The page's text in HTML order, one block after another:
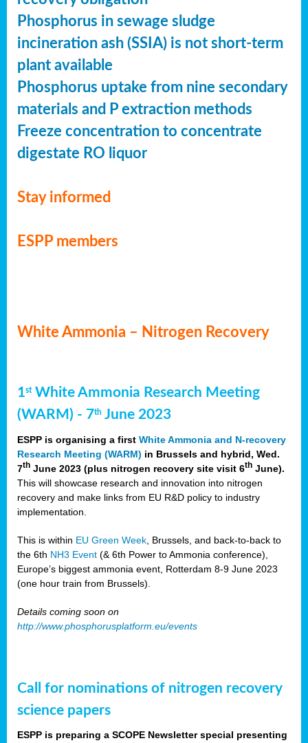
Phosphorus in sewage sludge
incineration ash (SSIA) is not short-term
plant available
Phosphorus uptake from nine secondary
materials and P extraction methods
Freeze concentration to concentrate
digestate RO liquor
Stay informed
ESPP members
White Ammonia – Nitrogen Recovery
1stWhite Ammonia Research Meeting
(WARM) - 7th June 2023
ESPP is organising a first White Ammonia and N-recovery
Research Meeting (WARM) in Brussels and hybrid, Wed.
7th June 2023 (plus nitrogen recovery site visit 6th June).
This will showcase research and innovation into nitrogen
recovery and make links from EU R&D policy to industry
implementation.
This is within EU Green Week , Brussels, and back-to-back to
the 6th NH3 Event (& 6th Power to Ammonia conference),
Europe’s biggest ammonia event, Rotterdam 8-9 June 2023
(one hour train from Brussels).
Details coming soon on
http://www.phosphorusplatform.eu/events
Call for nominations of nitrogen recovery
science papers
ESPP is preparing a SCOPE Newsletter special presenting